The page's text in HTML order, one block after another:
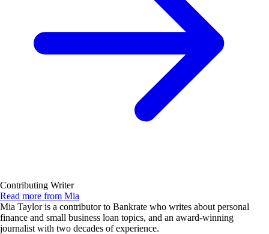
Contributing Writer
Read more from Mia
Mia Taylor is a contributor to Bankrate who writes about personal
finance and small business loan topics, and an award-winning
journalist with two decades of experience.